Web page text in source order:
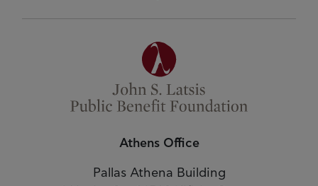
Athens Office
Pallas Athena Building